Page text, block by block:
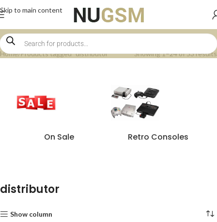
Skip to main content
Home Products tagged “distributor” Showing 1–24 of 53 results
On Sale Retro Consoles
distributor
Show column